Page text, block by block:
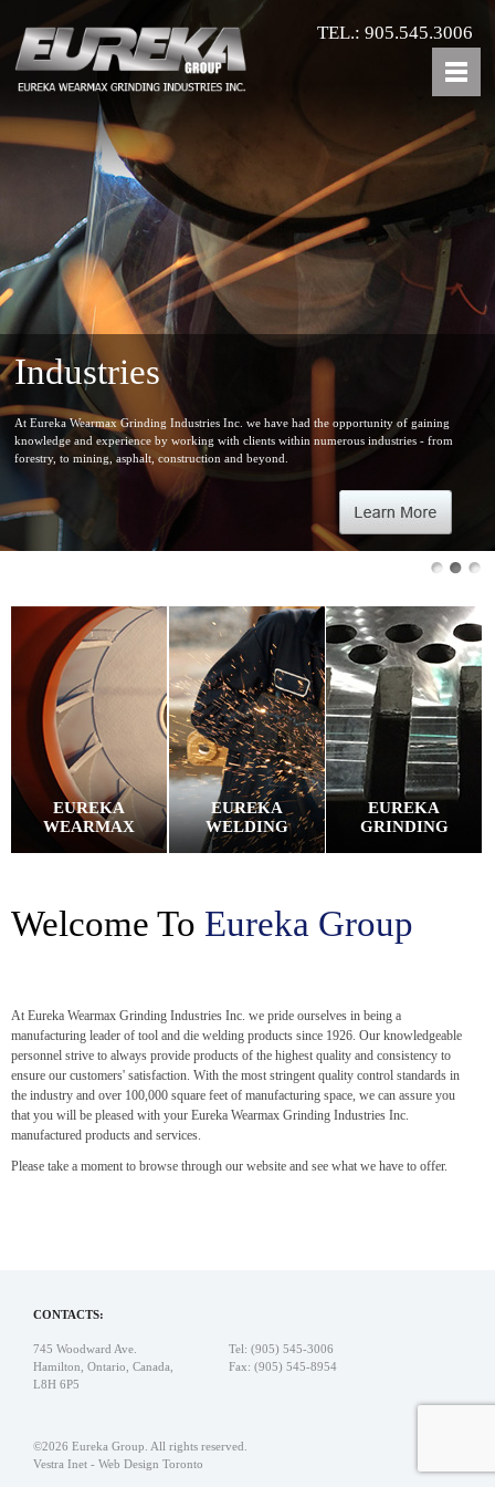
TEL.: 905.545.3006
Industries
At Eureka Wearmax Grinding Industries Inc. we have had the opportunity of gaining
knowledge and experience by working with clients within numerous industries - from
forestry, to mining, asphalt, construction and beyond.
EUREKA
WEARMAX
EUREKA
WELDING
EUREKA
GRINDING
Welcome To Eureka Group
At Eureka Wearmax Grinding Industries Inc. we pride ourselves in being a
manufacturing leader of tool and die welding products since 1926. Our knowledgeable
personnel strive to always provide products of the highest quality and consistency to
ensure our customers' satisfaction. With the most stringent quality control standards in
the industry and over 100,000 square feet of manufacturing space, we can assure you
that you will be pleased with your Eureka Wearmax Grinding Industries Inc.
manufactured products and services.
Please take a moment to browse through our website and see what we have to offer.
CONTACTS:
745 Woodward Ave.
Hamilton, Ontario, Canada,
L8H 6P5
Tel: (905) 545-3006
Fax: (905) 545-8954
©2026 Eureka Group. All rights reserved.
Vestra Inet - Web Design Toronto